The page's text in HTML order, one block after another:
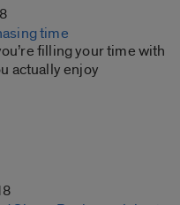
time
filling your time with
actually enjoy